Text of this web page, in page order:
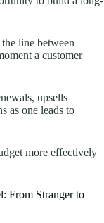
line between
a customer
upsells
as one leads to
more effectively
From Stranger to